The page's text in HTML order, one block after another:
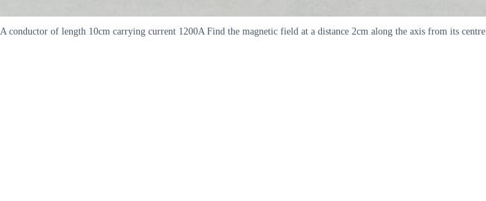
A conductor of length 10cm carrying current 1200A Find the magnetic field at a distance 2cm along the axis from its centre